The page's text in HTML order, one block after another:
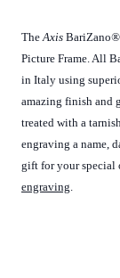
The Axis BariZano®
Picture Frame. All
in Italy using
amazing finish and
treated with a
engraving a name,
gift for your special
engraving